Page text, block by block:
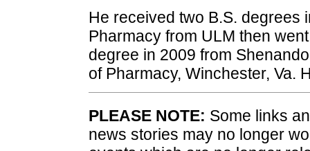
He received two B.S. degrees
Pharmacy from ULM then
degree in 2009 from
of Pharmacy, Winchester, Va.
PLEASE NOTE: Some links
news stories may no longer